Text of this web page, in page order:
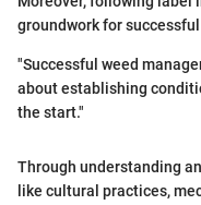
groundwork for
"Successful weed
about establishing
the start."
Through understanding
like cultural practices,